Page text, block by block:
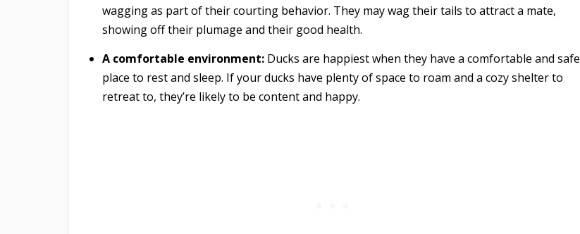
wagging as part of their courting behavior. They may wag their tails to attract a mate,
showing off their plumage and their good health.
A comfortable environment: Ducks are happiest when they have a comfortable and safe
place to rest and sleep. If your ducks have plenty of space to roam and a cozy shelter to
retreat to, they’re likely to be content and happy.